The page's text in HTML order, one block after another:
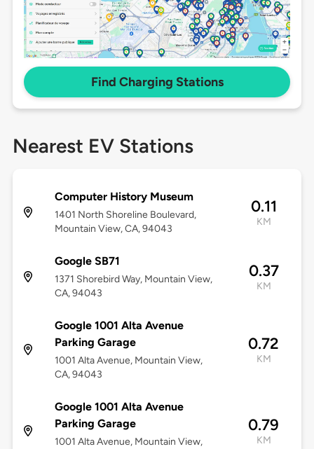
Find Charging Stations
Nearest EV Stations
Computer History Museum
1401 North Shoreline Boulevard,
Mountain View, CA, 94043
0.11
KM
Google SB71
1371 Shorebird Way, Mountain View,
CA, 94043
0.37
KM
Google 1001 Alta Avenue
Parking Garage
1001 Alta Avenue, Mountain View,
CA, 94043
0.72
KM
Google 1001 Alta Avenue
Parking Garage
1001 Alta Avenue, Mountain View,
0.79
KM